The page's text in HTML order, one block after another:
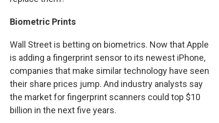
Biometric Prints
Wall Street is betting on biometrics. Now that Apple
is adding a fingerprint sensor to its newest iPhone,
companies that make similar technology have seen
their share prices jump. And industry analysts say
the market for fingerprint scanners could top $10
billion in the next five years.